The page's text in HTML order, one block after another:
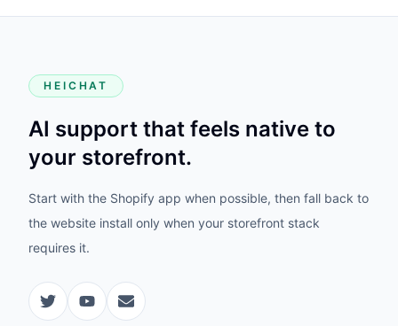
HEICHAT
AI support that feels native to
your storefront.
Start with the Shopify app when possible, then fall back to
the website install only when your storefront stack
requires it.